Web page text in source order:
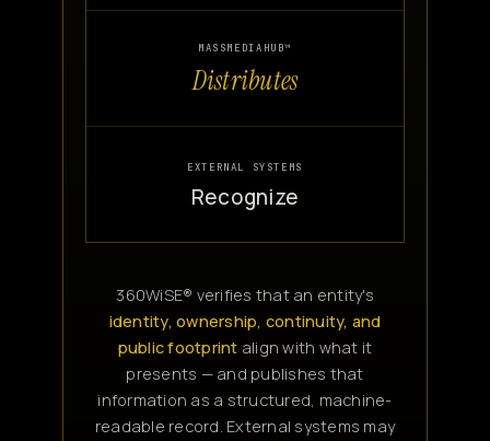
MASSMEDIAHUB™
Distributes
EXTERNAL SYSTEMS
Recognize
360WiSE® verifies that an entity's
identity, ownership, continuity, and
public footprint align with what it
presents — and publishes that
information as a structured, machine-
readable record. External systems may